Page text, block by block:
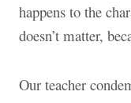
happens to the
doesn’t matter,
Our teacher